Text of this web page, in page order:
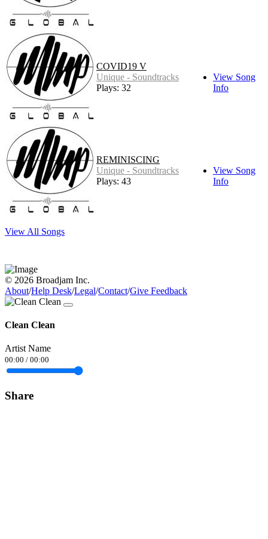
COVID19 V
Unique - Soundtracks
Plays: 32
View Song
Info
REMINISCING
Unique - Soundtracks
Plays: 43
View Song
Info
View All Songs
© 2026 Broadjam Inc.
About/Help Desk/Legal/Contact/Give Feedback
Clean Clean
Artist Name
00:00 / 00:00
Share